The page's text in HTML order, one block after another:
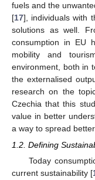
fuels and the
[17], individuals with
solutions as well.
consumption in EU
mobility and
environment, both in
the externalised
research on the
Czechia that this
value in better
a way to spread
1.2. Defining
Today
current sustainability [